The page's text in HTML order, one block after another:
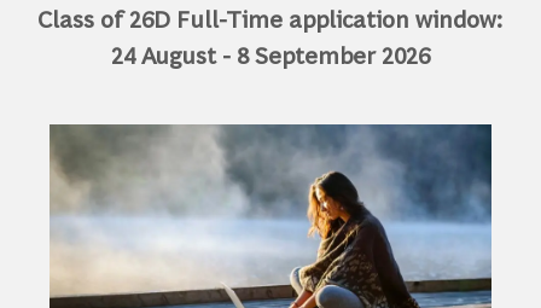
Class of 26D Full-Time application window:
24 August - 8 September 2026